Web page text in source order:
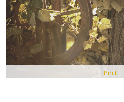
Pin It